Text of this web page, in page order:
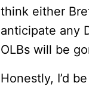
think either
anticipate any
OLBs will be
Honestly, I’d